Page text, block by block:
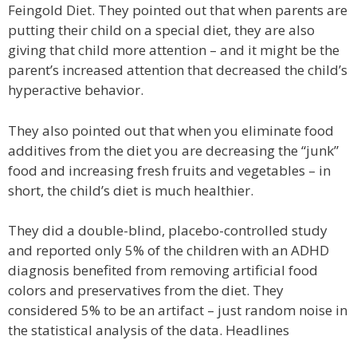
Feingold Diet. They pointed out that when parents are
putting their child on a special diet, they are also
giving that child more attention – and it might be the
parent’s increased attention that decreased the child’s
hyperactive behavior.
They also pointed out that when you eliminate food
additives from the diet you are decreasing the “junk”
food and increasing fresh fruits and vegetables – in
short, the child’s diet is much healthier.
They did a double-blind, placebo-controlled study
and reported only 5% of the children with an ADHD
diagnosis benefited from removing artificial food
colors and preservatives from the diet. They
considered 5% to be an artifact – just random noise in
the statistical analysis of the data. Headlines